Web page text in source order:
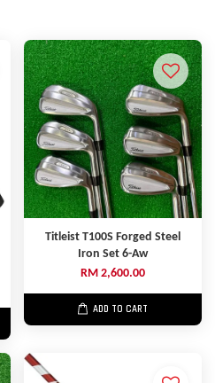
Titleist T100S Forged Steel
Iron Set 6-Aw
RM 2,600.00
ADD TO CART